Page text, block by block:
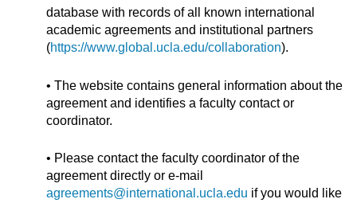
database with records of all known international
academic agreements and institutional partners
(https://www.global.ucla.edu/collaboration).
• The website contains general information about the
agreement and identifies a faculty contact or
coordinator.
• Please contact the faculty coordinator of the
agreement directly or e-mail
agreements@international.ucla.edu if you would like